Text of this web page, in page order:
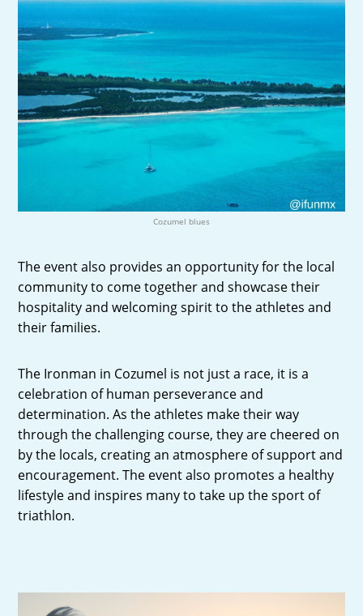
Cozumel blues
The event also provides an opportunity for the local
community to come together and showcase their
hospitality and welcoming spirit to the athletes and
their families.
The Ironman in Cozumel is not just a race, it is a
celebration of human perseverance and
determination. As the athletes make their way
through the challenging course, they are cheered on
by the locals, creating an atmosphere of support and
encouragement. The event also promotes a healthy
lifestyle and inspires many to take up the sport of
triathlon.